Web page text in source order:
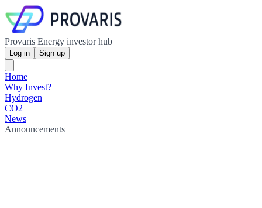
Provaris Energy investor hub
Log in Sign up
Home
Why Invest?
Hydrogen
CO2
News
Announcements